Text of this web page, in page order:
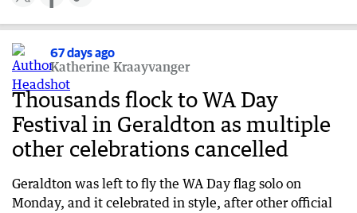
68 days ago
Monster storm one of strongest in years
68 days ago
WA not out of the woods as 100km/h winds
continue
68 days ago
WATCH: First-hand account as storm diverts
flights
68 days ago
Emergency WA urges residents to stay informed
67 days ago
Katherine Kraayvanger
Thousands flock to WA Day
Festival in Geraldton as multiple
other celebrations cancelled
Geraldton was left to fly the WA Day flag solo on
Monday, and it celebrated in style, after other official